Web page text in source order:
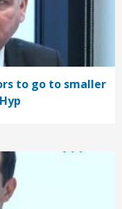
to go to smaller